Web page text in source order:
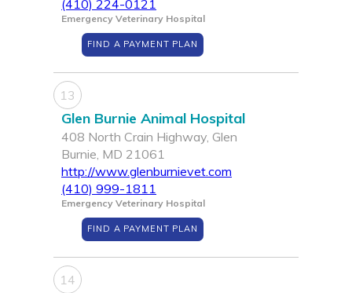
(410) 224-0121
Emergency Veterinary Hospital
FIND A PAYMENT PLAN
13
Glen Burnie Animal Hospital
408 North Crain Highway, Glen
Burnie, MD 21061
http://www.glenburnievet.com
(410) 999-1811
Emergency Veterinary Hospital
FIND A PAYMENT PLAN
14